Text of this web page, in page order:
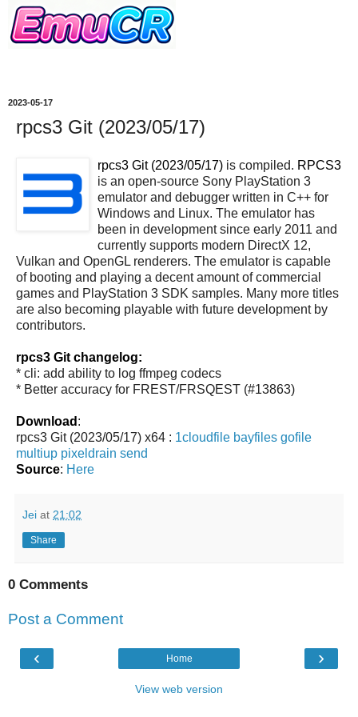
2023-05-17
rpcs3 Git (2023/05/17)
rpcs3 Git (2023/05/17) is compiled. RPCS3
is an open-source Sony PlayStation 3
emulator and debugger written in C++ for
Windows and Linux. The emulator has
been in development since early 2011 and
currently supports modern DirectX 12,
Vulkan and OpenGL renderers. The emulator is capable
of booting and playing a decent amount of commercial
games and PlayStation 3 SDK samples. Many more titles
are also becoming playable with future development by
contributors.
rpcs3 Git changelog:
* cli: add ability to log ffmpeg codecs
* Better accuracy for FREST/FRSQEST (#13863)
Download :
rpcs3 Git (2023/05/17) x64 : 1cloudfile bayfiles gofile
multiup pixeldrain send
Source: Here
Jei at 21:02
Share
0 Comments
Post a Comment
‹ ›
Home
View web version